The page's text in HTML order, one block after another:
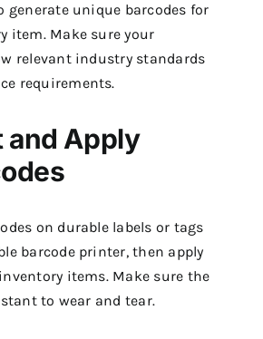
generate unique barcodes for
item. Make sure your
relevant industry standards
requirements.
and Apply
on durable labels or tags
barcode printer, then apply
items. Make sure the
to wear and tear.